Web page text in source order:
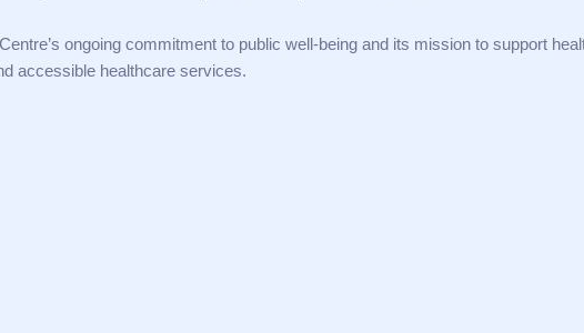
ongoing commitment to public well-being and its mission to support
accessible healthcare services.